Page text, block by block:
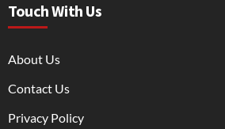
Touch With Us
About Us
Contact Us
Privacy Policy